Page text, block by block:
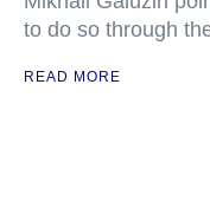
to do so through
READ MORE